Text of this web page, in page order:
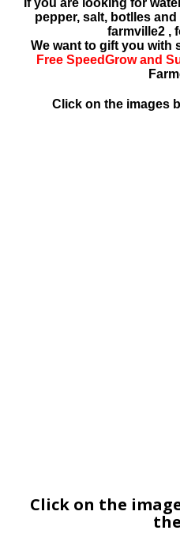
If you are looking for
pepper, salt, botlles
farmville2 ,
We want to gift you with
Free SpeedGrow and
Click on the images
Click on the